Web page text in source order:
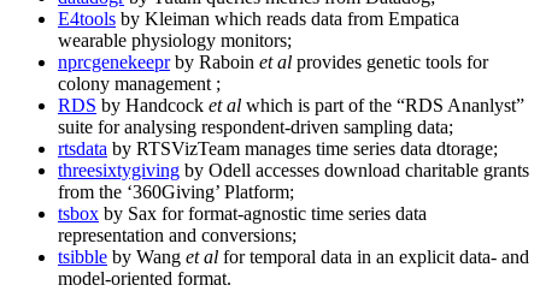
E4tools by Kleiman which reads data from Empatica
wearable physiology monitors;
nprcgenekeeprby Raboin et al provides genetic tools for
colony management ;
RDS by Handcock et al which is part of the “RDS Ananlyst”
suite for analysing respondent-driven sampling data;
rtsdata by RTSVizTeam manages time series data dtorage;
threesixtygiving by Odell accesses download charitable grants
from the ‘360Giving’ Platform;
tsbox by Sax for format-agnostic time series data
representation and conversions;
tsibble by Wang et al for temporal data in an explicit data- and
model-oriented format.